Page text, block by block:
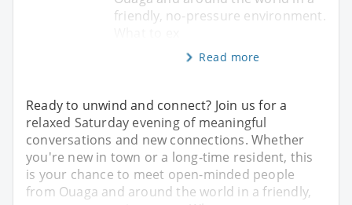
friendly, no-pressure environment.
Read more
Ready to unwind and connect? Join us for a
relaxed Saturday evening of meaningful
conversations and new connections. Whether
you're new in town or a long-time resident, this
is your chance to meet open-minded people
from Ouaga and around the world in a friendly,